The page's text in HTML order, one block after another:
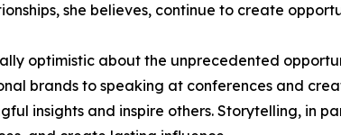
she believes, continue to create
optimistic about the unprecedented
brands to speaking at conferences and
insights and inspire others. Storytelling, in